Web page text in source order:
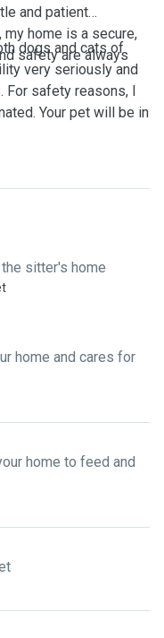
and patient
my home is a secure,
safety are always
dogs and cats of
very seriously and
For safety reasons, I
Your pet will be in
sitter's home
home and cares for
home to feed and